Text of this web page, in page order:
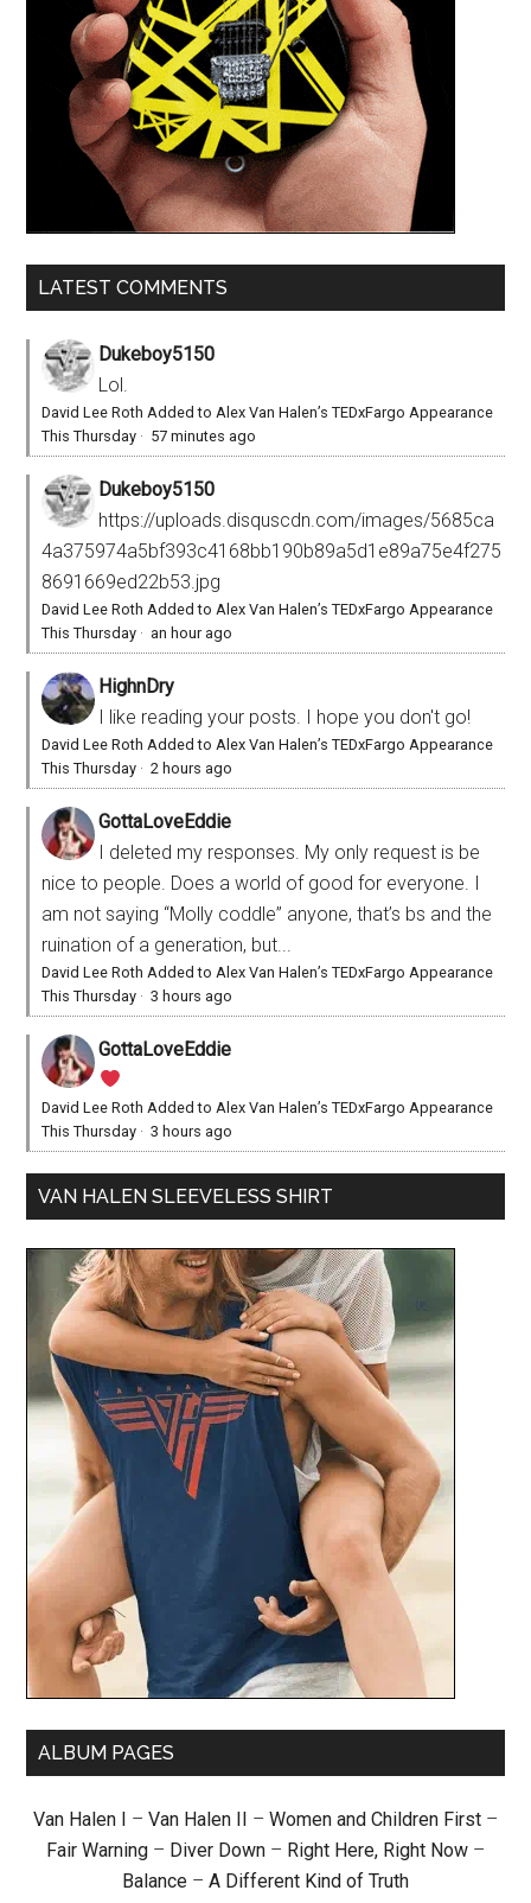
LATEST COMMENTS
Dukeboy5150
Lol.
David Lee Roth Added to Alex Van Halen’s TEDxFargo Appearance
This Thursday · 57 minutes ago
Dukeboy5150
https://uploads.disquscdn.com/images/5685ca
4a375974a5bf393c4168bb190b89a5d1e89a75e4f275
8691669ed22b53.jpg
David Lee Roth Added to Alex Van Halen’s TEDxFargo Appearance
This Thursday · an hour ago
HighnDry
I like reading your posts. I hope you don't go!
David Lee Roth Added to Alex Van Halen’s TEDxFargo Appearance
This Thursday ·2 hours ago
GottaLoveEddie
I deleted my responses. My only request is be
nice to people. Does a world of good for everyone. I
am not saying “Molly coddle” anyone, that’s bs and the
ruination of a generation, but...
David Lee Roth Added to Alex Van Halen’s TEDxFargo Appearance
This Thursday ·3 hours ago
GottaLoveEddie
David Lee Roth Added to Alex Van Halen’s TEDxFargo Appearance
This Thursday ·3 hours ago
VAN HALEN SLEEVELESS SHIRT
ALBUM PAGES
Van Halen I – Van Halen II – Women and Children First –
Fair Warning – Diver Down – Right Here, Right Now –
Balance – A Different Kind of Truth